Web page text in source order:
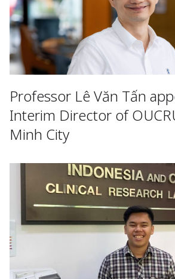
Professor Lê Văn Tấn
Interim Director of
Minh City